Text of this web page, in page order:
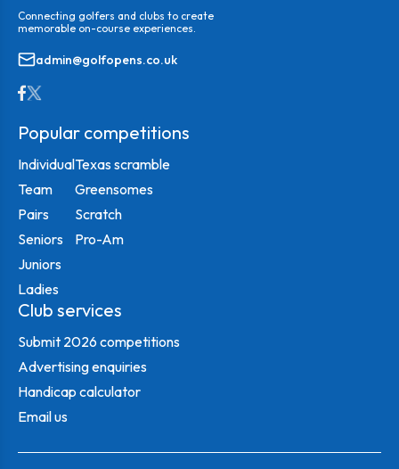
Connecting golfers and clubs to create
memorable on-course experiences.
admin@golfopens.co.uk
Popular competitions
Individual
Team
Pairs
Seniors
Juniors
Ladies
Texas scramble
Greensomes
Scratch
Pro-Am
Club services
Submit 2026 competitions
Advertising enquiries
Handicap calculator
Email us